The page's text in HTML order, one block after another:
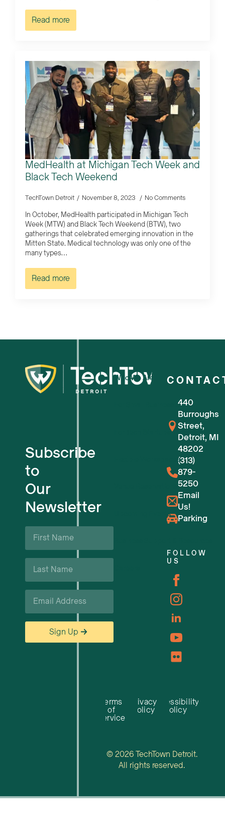
Read more
MedHealth at Michigan Tech Week and
Black Tech Weekend
TechTown Detroit November 8, 2023 No Comments
In October, MedHealth participated in Michigan Tech
Week (MTW) and Black Tech Weekend (BTW), two
gatherings that celebrated emerging innovation in the
Mitten State. Medical technology was only one of the
many types…
Read more
Subscribe
to
Our
Newsletter
First
Name
Last
Name
Email
Sign Up
Who We Are
For Small Businesses
For Tech Startups
Flexible Workspaces
Upcoming Events
440
Burroughs
Street,
Detroit, MI
48202
(313)
879-
5250
Email
Us!
Parking
FOLLOW
US
Terms
of
Service
Privacy
Policy
Accessibility
Policy
© 2026 TechTown Detroit.
All rights reserved.